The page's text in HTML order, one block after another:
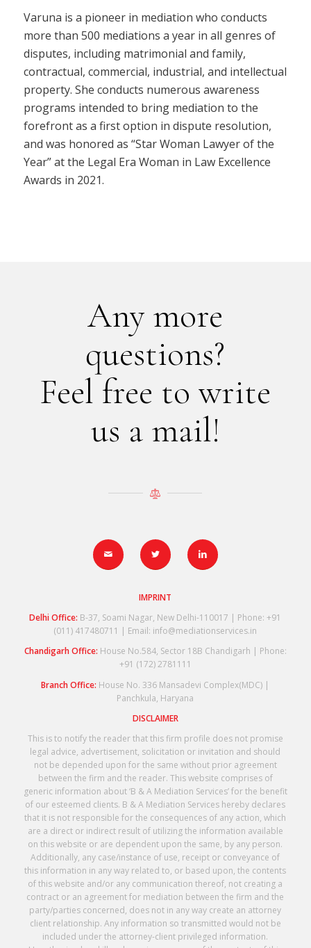
Varuna is a pioneer in mediation who conducts
more than 500 mediations a year in all genres of
disputes, including matrimonial and family,
contractual, commercial, industrial, and intellectual
property. She conducts numerous awareness
programs intended to bring mediation to the
forefront as a first option in dispute resolution,
and was honored as “Star Woman Lawyer of the
Year” at the Legal Era Woman in Law Excellence
Awards in 2021.
Any more
questions?
Feel free to write
us a mail!
IMPRINT
Delhi Office: B-37, Soami Nagar, New Delhi-110017 | Phone: +91
(011) 417480711 | Email: info@mediationservices.in
Chandigarh Office: House No.584, Sector 18B Chandigarh | Phone:
+91 (172) 2781111
Branch Office: House No. 336 Mansadevi Complex(MDC) |
Panchkula, Haryana
DISCLAIMER
This is to notify the reader that this firm profile does not promise
legal advice, advertisement, solicitation or invitation and should
not be depended upon for the same without prior agreement
between the firm and the reader. This website comprises of
generic information about ‘B & A Mediation Services’ for the benefit
of our esteemed clients. B & A Mediation Services hereby declares
that it is not responsible for the consequences of any action, which
are a direct or indirect result of utilizing the information available
on this website or are dependent upon the same, by any person.
Additionally, any case/instance of use, receipt or conveyance of
this information in any way related to, or based upon, the contents
of this website and/or any communication thereof, not creating a
contract or an agreement for mediation between the firm and the
party/parties concerned, does not in any way create an attorney
client relationship. Any information so transmitted would not be
included under the attorney-client privileged information.